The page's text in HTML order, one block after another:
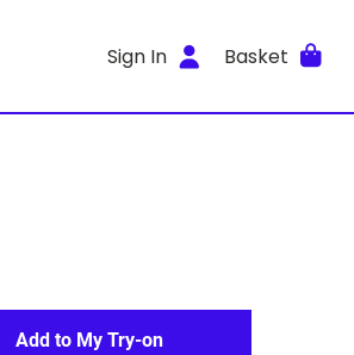
Sign In Basket
Add to My Try-on